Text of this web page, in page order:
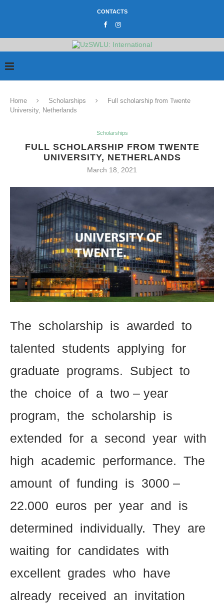
CONTACTS
Home Scholarships
Full scholarship from Twente
University, Netherlands
Scholarships
FULL SCHOLARSHIP FROM TWENTE
UNIVERSITY, NETHERLANDS
March 18, 2021
The scholarship is awarded to
talented students applying for
graduate programs. Subject to
the choice of a two – year
program, the scholarship is
extended for a second year with
high academic performance. The
amount of funding is 3000 –
22.000 euros per year and is
determined individually. They are
waiting for candidates with
excellent grades who have
already received an invitation